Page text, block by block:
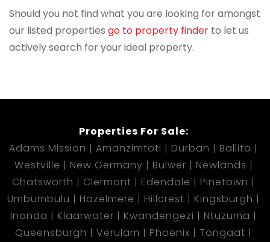
Should you not find what you are looking for amongst
our listed properties go to property finder to let us
actively search for your ideal property.
Properties For Sale:
Adams Mission
Amanzimtoti Durban
Ballito
Westville
New Germany Bulwer
Newlands
Chatsworth
Clermont Edendale
Pinetown
Umbumbulu
Hazelmere Hillcrest
Kingsburgh
Inanda
Klaarwater Kwandengezi
Ntuzuma
Queensburgh
Verulam Phoenix
Tongaat